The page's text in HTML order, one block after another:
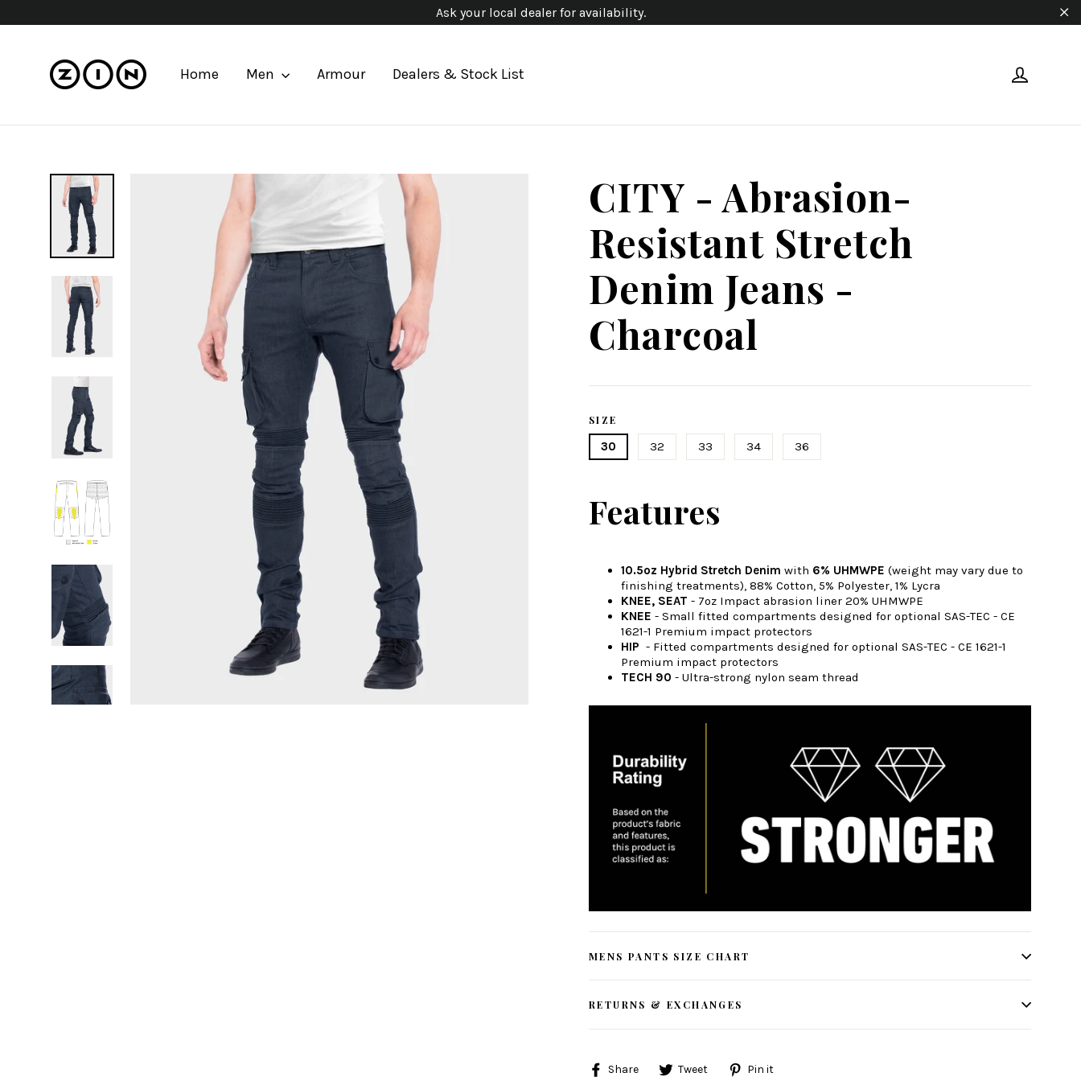
to
Ask your local dealer for availability.
Home Men Armour Dealers & Stock List
CITY - Abrasion-
Resistant Stretch
Denim Jeans -
Charcoal
SIZE
30 32 33 34 36
Features
10.5oz Hybrid Stretch Denim with 6% UHMWPE (weight may vary due to
finishing treatments), 88% Cotton, 5% Polyester, 1% Lycra
KNEE, SEAT - 7oz Impact abrasion liner 20% UHMWPE
KNEE - Small fitted compartments designed for optional SAS-TEC - CE
1621-1 Premium impact protectors
HIP - Fitted compartments designed for optional SAS-TEC - CE 1621-1
Premium impact protectors
TECH 90 - Ultra-strong nylon seam thread
MENS PANTS SIZE CHART
RETURNS & EXCHANGES
Share
ShareTweet
TweetPin it